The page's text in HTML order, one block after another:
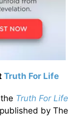
Truth For Life
Truth For Life
by The